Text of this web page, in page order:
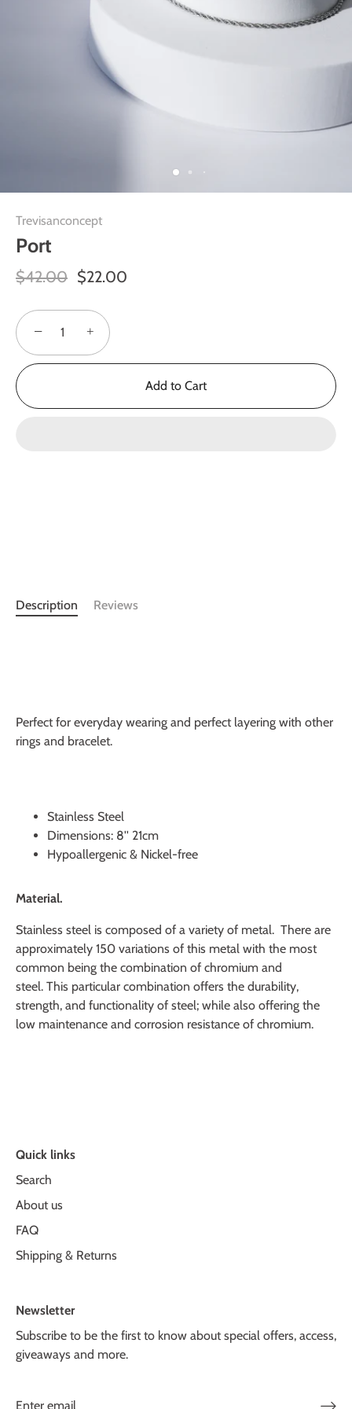
Trevisanconcept
Port
$42.00 $22.00
− +
Add to Cart
Description Reviews
Perfect for everyday wearing and perfect layering with other
rings and bracelet.
Stainless Steel
Dimensions: 8'' 21cm
Hypoallergenic & Nickel-free
Material.
Stainless steel is composed of a variety of metal. There are
approximately 150 variations of this metal with the most
common being the combination of chromium and
steel. This particular combination offers the durability,
strength, and functionality of steel; while also offering the
low maintenance and corrosion resistance of chromium.
Quick links
Search
About us
FAQ
Shipping & Returns
Newsletter
Subscribe to be the first to know about special offers, access,
giveaways and more.